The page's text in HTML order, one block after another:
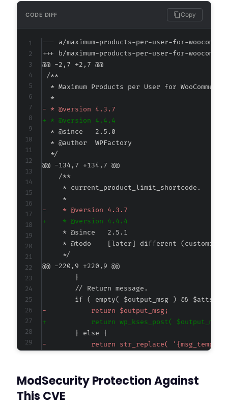
CODE DIFF Copy
--- a/maximum-products-per-user-for-
+++ b/maximum-products-per-user-for-
@@ -2,7 +2,7 @@
-
+
@@ -134,7 +134,7 @@
-
+
@@ -220,9 +220,9 @@
-
+
-
--- a/maximum-products-per-user-for-
ModSecurity Protection Against
This CVE